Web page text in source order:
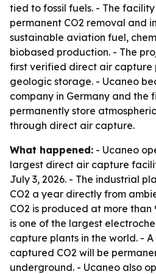
tied to fossil fuels. - The
permanent CO2 removal and
sustainable aviation fuel,
biobased production. - The
first verified direct air capture
geologic storage. - Ucaneo
company in Germany and the
permanently store
through direct air capture.
What happened: - Ucaneo
largest direct air capture
July 3, 2026. - The industrial
CO2 a year directly from
CO2 is produced at more than
is one of the largest
capture plants in the world. -
captured CO2 will be
underground. - Ucaneo also